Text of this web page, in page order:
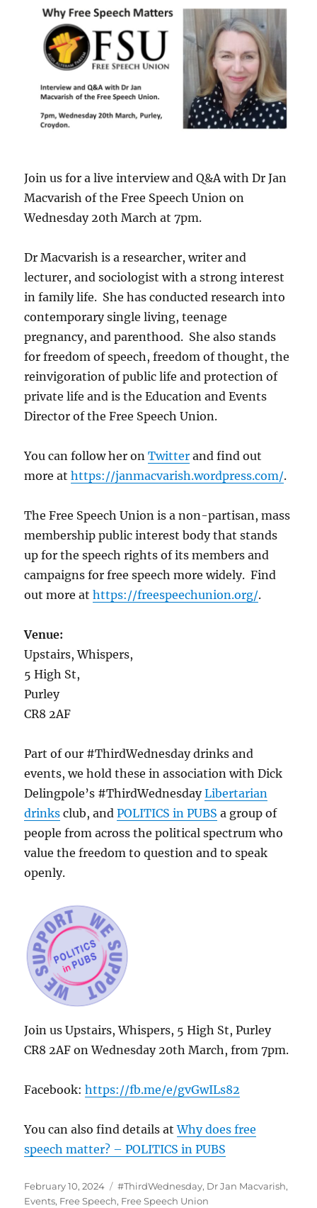
Join us for a live interview and Q&A with Dr Jan
Macvarish of the Free Speech Union on
Wednesday 20th March at 7pm.
Dr Macvarish is a researcher, writer and
lecturer, and sociologist with a strong interest
in family life. She has conducted research into
contemporary single living, teenage
pregnancy, and parenthood. She also stands
for freedom of speech, freedom of thought, the
reinvigoration of public life and protection of
private life and is the Education and Events
Director of the Free Speech Union.
You can follow her onTwitter and find out
more athttps://janmacvarish.wordpress.com/.
The Free Speech Union is a non-partisan, mass
membership public interest body that stands
up for the speech rights of its members and
campaigns for free speech more widely. Find
out more athttps://freespeechunion.org/.
Venue:
Upstairs, Whispers,
5 High St,
Purley
CR8 2AF
Part of our #ThirdWednesday drinks and
events, we hold these in association with Dick
Delingpole’s #ThirdWednesdayLibertarian
drinks club, andPOLITICS in PUBS a group of
people from across the political spectrum who
value the freedom to question and to speak
openly.
Join us Upstairs, Whispers, 5 High St, Purley
CR8 2AF on Wednesday 20th March, from 7pm.
Facebook:https://fb.me/e/gvGwILs82
You can also find details atWhy does free
speech matter? – POLITICS in PUBS
Posted
on
February 10, 2024 Categories
#ThirdWednesday, Dr Jan Macvarish,
Events, Free Speech, Free Speech Union